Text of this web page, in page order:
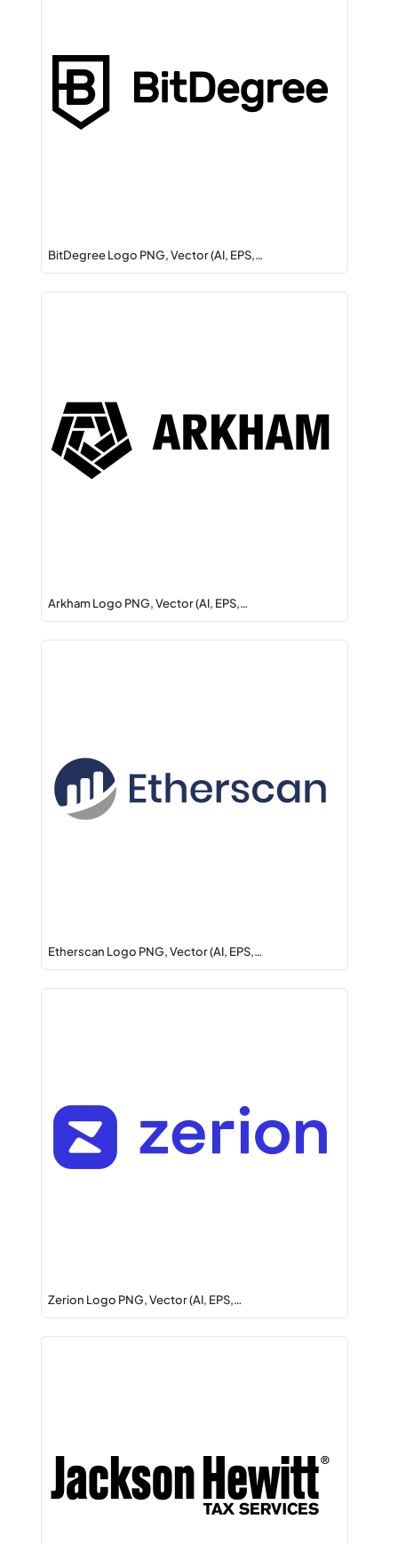
BitDegree Logo PNG, Vector (AI, EPS,…
Arkham Logo PNG, Vector (AI, EPS,…
Etherscan Logo PNG, Vector (AI, EPS,…
Zerion Logo PNG, Vector (AI, EPS,…